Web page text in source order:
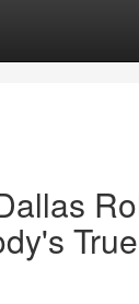
True